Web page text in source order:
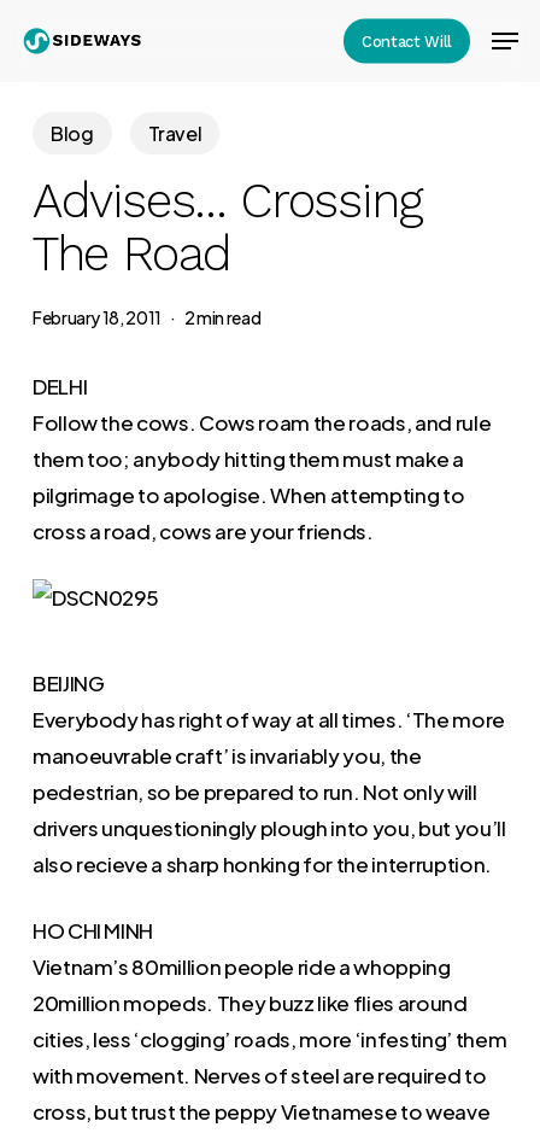
content
Contact Will
Blog Travel
Advises… Crossing
The Road
February 18, 2011 2 min read
DELHI
Follow the cows. Cows roam the roads, and rule
them too; anybody hitting them must make a
pilgrimage to apologise. When attempting to
cross a road, cows are your friends.
BEIJING
Everybody has right of way at all times. ‘The more
manoeuvrable craft’ is invariably you, the
pedestrian, so be prepared to run. Not only will
drivers unquestioningly plough into you, but you’ll
also recieve a sharp honking for the interruption.
HO CHI MINH
Vietnam’s 80million people ride a whopping
20million mopeds. They buzz like flies around
cities, less ‘clogging’ roads, more ‘infesting’ them
with movement. Nerves of steel are required to
cross, but trust the peppy Vietnamese to weave